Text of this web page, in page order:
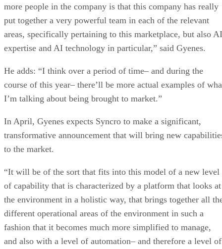
more people in the company is that this company has really
put together a very powerful team in each of the relevant
areas, specifically pertaining to this marketplace, but also AI
expertise and AI technology in particular,” said Gyenes.
He adds: “I think over a period of time– and during the
course of this year– there’ll be more actual examples of
I’m talking about being brought to market.”
In April, Gyenes expects Syncro to make a significant,
transformative announcement that will bring new
to the market.
“It will be of the sort that fits into this model of a new level
of capability that is characterized by a platform that looks at
the environment in a holistic way, that brings together all
different operational areas of the environment in such a
fashion that it becomes much more simplified to manage,
and also with a level of automation– and therefore a level of